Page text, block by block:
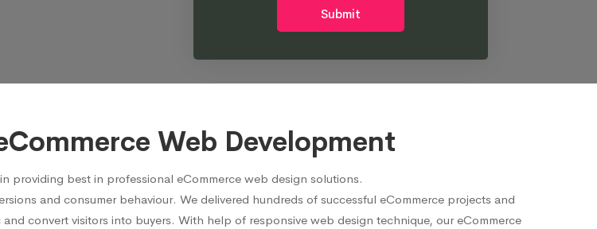
Submit
Web Development
providing best in professional eCommerce web design solutions.
and consumer behaviour. We delivered hundreds of successful eCommerce projects and
convert visitors into buyers. With help of responsive web design technique, our eCommerce